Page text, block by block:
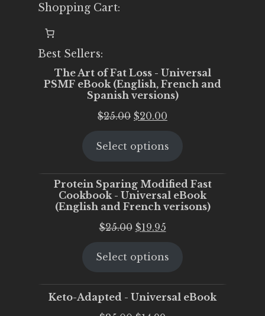
Shopping Cart:
Best Sellers:
The Art of Fat Loss - Universal
PSMF eBook (English, French and
Spanish versions)
$25.00 Original
was:
$20.00
is:
Select options
Protein Sparing Modified Fast
Cookbook - Universal eBook
(English and French verisons)
$25.00 Original
was:
$19.95Current
is:
Select options
Keto-Adapted - Universal eBook